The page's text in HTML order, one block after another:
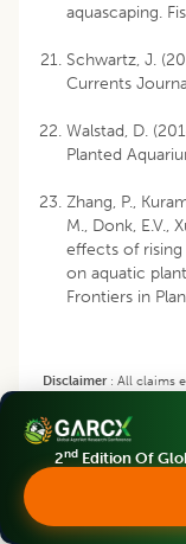
aquascaping.
Schwartz, J.
Currents
Walstad, D.
Planted
Zhang, P.,
M., Donk, E.V.,
effects of
on aquatic
Frontiers in
Disclaimer: All claims
organizations, or
Any product that may
made by its
This is an
Commons Attribution
2nd Edition Of